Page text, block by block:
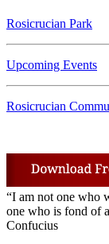
Rosicrucian Park
Upcoming Events
Rosicrucian
“I am not one who
one who is fond of
Confucius